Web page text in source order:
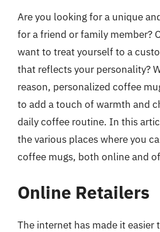
Are you looking for a unique
for a friend or family member?
want to treat yourself to a
that reflects your personality?
reason, personalized coffee
to add a touch of warmth and
daily coffee routine. In this
the various places where you
coffee mugs, both online and
Online Retailers
The internet has made it easier